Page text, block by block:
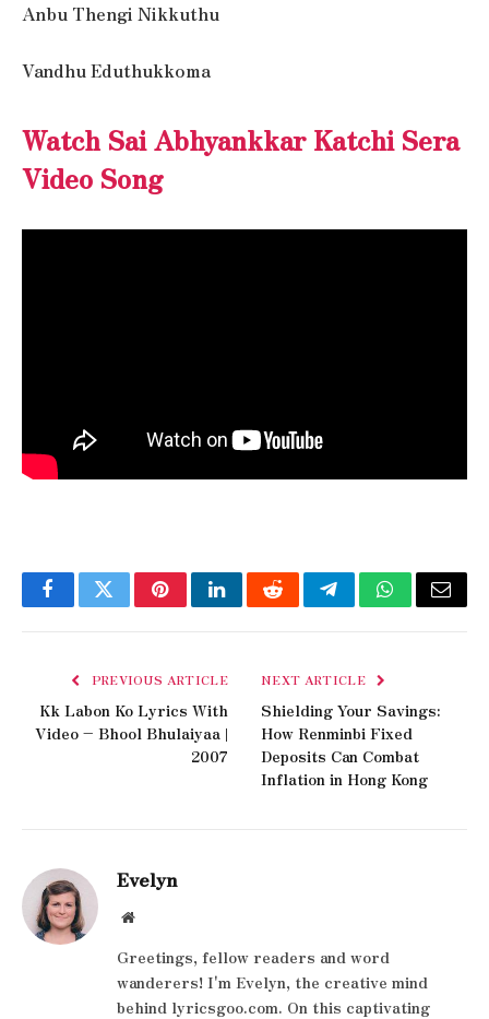
Anbu Thengi Nikkuthu
Vandhu Eduthukkoma
Watch Sai Abhyankkar Katchi Sera
Video Song
FacebookTwitterPinterestLinkedInRedditTelegramWhatsApp
Email
PREVIOUS ARTICLE
Kk Labon Ko Lyrics With
Video – Bhool Bhulaiyaa |
2007
NEXT ARTICLE
Shielding Your Savings:
How Renminbi Fixed
Deposits Can Combat
Inflation in Hong Kong
Evelyn
Website
Greetings, fellow readers and word
wanderers! I'm Evelyn, the creative mind
behind lyricsgoo.com. On this captivating